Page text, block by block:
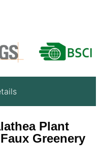
Plant
Greenery